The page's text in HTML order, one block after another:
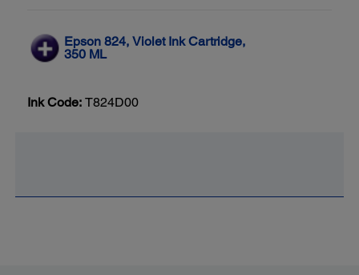
Epson 824, Violet Ink Cartridge,
350 ML
Ink Code: T824D00